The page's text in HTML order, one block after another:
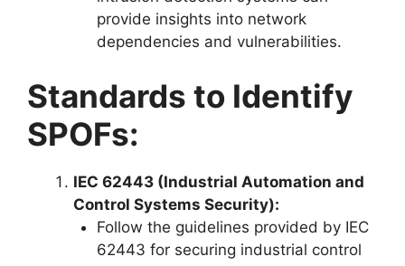
provide insights into network
dependencies and vulnerabilities.
Standards to Identify
SPOFs:
IEC 62443 (Industrial Automation and
Control Systems Security):
Follow the guidelines provided by IEC
62443 for securing industrial control